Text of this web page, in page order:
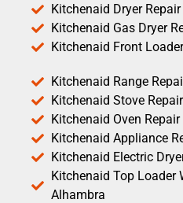
Kitchenaid Dryer
Kitchenaid Gas Dryer
Kitchenaid Front
Kitchenaid Range
Kitchenaid Stove
Kitchenaid Oven
Kitchenaid Appliance
Kitchenaid Electric
Kitchenaid Top Loader
Alhambra